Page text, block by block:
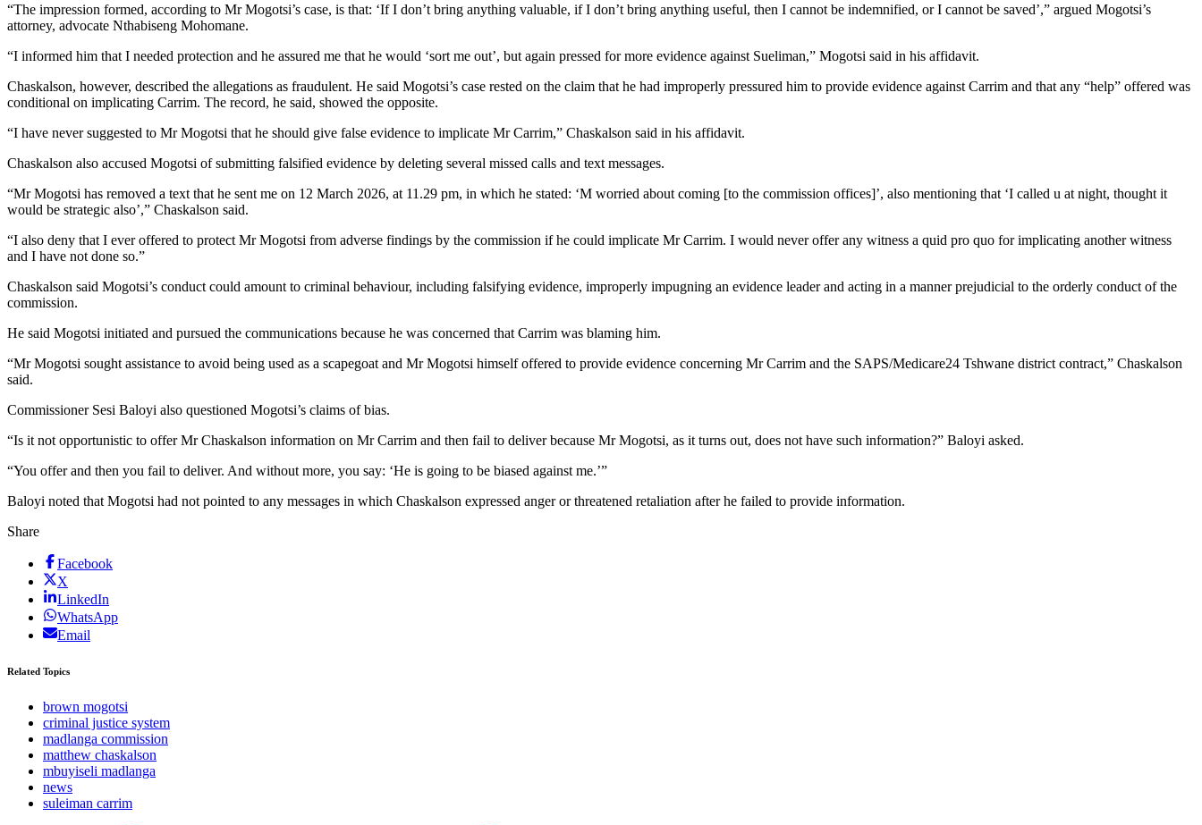
“The impression formed, according to Mr Mogotsi’s case, is that: ‘If I don’t bring anything valuable, if I don’t bring anything useful, then I cannot be indemnified, or I cannot be saved’,” argued Mogotsi’s
attorney, advocate Nthabiseng Mohomane.
“I informed him that I needed protection and he assured me that he would ‘sort me out’, but again pressed for more evidence against Sueliman,” Mogotsi said in his affidavit.
Chaskalson, however, described the allegations as fraudulent. He said Mogotsi’s case rested on the claim that he had improperly pressured him to provide evidence against Carrim and that any “help” offered was
conditional on implicating Carrim. The record, he said, showed the opposite.
“I have never suggested to Mr Mogotsi that he should give false evidence to implicate Mr Carrim,” Chaskalson said in his affidavit.
Chaskalson also accused Mogotsi of submitting falsified evidence by deleting several missed calls and text messages.
“Mr Mogotsi has removed a text that he sent me on 12 March 2026, at 11.29 pm, in which he stated: ‘M worried about coming [to the commission offices]’, also mentioning that ‘I called u at night, thought it
would be strategic also’,” Chaskalson said.
“I also deny that I ever offered to protect Mr Mogotsi from adverse findings by the commission if he could implicate Mr Carrim. I would never offer any witness a quid pro quo for implicating another witness
and I have not done so.”
Chaskalson said Mogotsi’s conduct could amount to criminal behaviour, including falsifying evidence, improperly impugning an evidence leader and acting in a manner prejudicial to the orderly conduct of the
commission.
He said Mogotsi initiated and pursued the communications because he was concerned that Carrim was blaming him.
“Mr Mogotsi sought assistance to avoid being used as a scapegoat and Mr Mogotsi himself offered to provide evidence concerning Mr Carrim and the SAPS/Medicare24 Tshwane district contract,” Chaskalson
said.
Commissioner Sesi Baloyi also questioned Mogotsi’s claims of bias.
“Is it not opportunistic to offer Mr Chaskalson information on Mr Carrim and then fail to deliver because Mr Mogotsi, as it turns out, does not have such information?” Baloyi asked.
“You offer and then you fail to deliver. And without more, you say: ‘He is going to be biased against me.’”
Baloyi noted that Mogotsi had not pointed to any messages in which Chaskalson expressed anger or threatened retaliation after he failed to provide information.
Share
Facebook
X
LinkedIn
WhatsApp
Email
Related Topics
brown mogotsi
criminal justice system
madlanga commission
matthew chaskalson
mbuyiseli madlanga
news
suleiman carrim